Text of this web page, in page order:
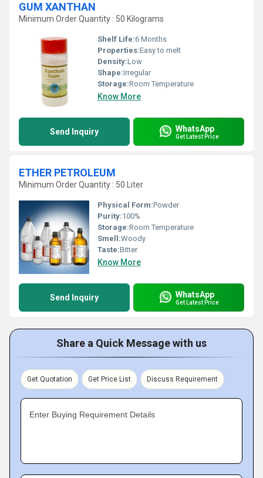
GUM XANTHAN
Minimum Order Quantity : 50 Kilograms
Shelf Life:6 Months
Properties:Easy to melt
Density:Low
Shape:Irregular
Storage:Room Temperature
Know More
Send Inquiry WhatsApp
Get Latest Price
ETHER PETROLEUM
Minimum Order Quantity : 50 Liter
Physical Form:Powder
Purity:100%
Storage:Room Temperature
Smell:Woody
Taste:Bitter
Know More
Send Inquiry WhatsApp
Get Latest Price
Share a Quick Message with us
Get Quotation Get Price List Discuss Requirement
Enter Buying Requirement Details